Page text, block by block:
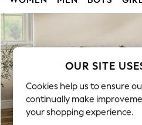
Skip to Main Content
For You
New In & Trending
New: This Week
Top Picks
Trending on Social
Polka Dots
OUR SITE
Cookies help us to ensure
continually make
your shopping experience.